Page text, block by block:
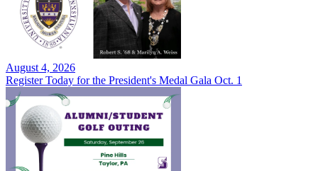
August 4, 2026
Register Today for the President's Medal Gala Oct. 1